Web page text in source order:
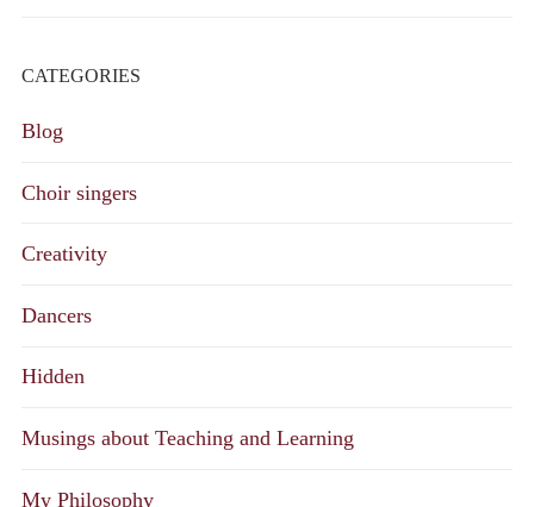
CATEGORIES
Blog
Choir singers
Creativity
Dancers
Hidden
Musings about Teaching and Learning
My Philosophy